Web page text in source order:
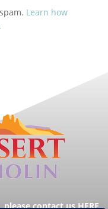
Learn how
contact us HERE.